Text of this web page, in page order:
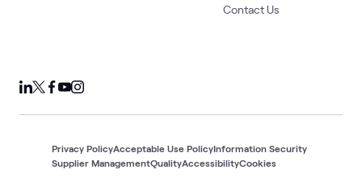
Contact Us
Privacy PolicyAcceptable Use PolicyInformation Security
Supplier ManagementQualityAccessibilityCookies